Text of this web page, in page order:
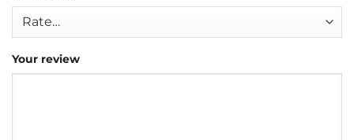
Your review